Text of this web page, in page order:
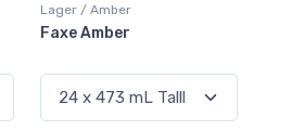
Lager / Amber
Faxe Amber